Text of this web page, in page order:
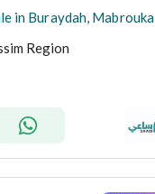
in Buraydah, Mabrouka
Region